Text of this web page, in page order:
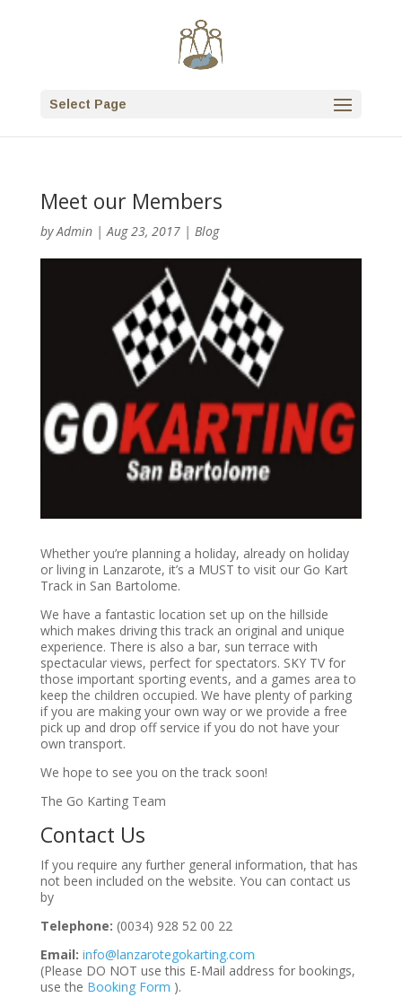
Select Page
Meet our Members
byAdmin|Aug 23, 2017| Blog
Whether you’re planning a holiday, already on holiday
or living in Lanzarote, it’s a MUST to visit our Go Kart
Track in San Bartolome.
We have a fantastic location set up on the hillside
which makes driving this track an original and unique
experience. There is also a bar, sun terrace with
spectacular views, perfect for spectators. SKY TV for
those important sporting events, and a games area to
keep the children occupied. We have plenty of parking
if you are making your own way or we provide a free
pick up and drop off service if you do not have your
own transport.
We hope to see you on the track soon!
The Go Karting Team
Contact Us
If you require any further general information, that has
not been included on the website. You can contact us
by
Telephone: (0034) 928 52 00 22
Email: info@lanzarotegokarting.com
(Please DO NOT use this E-Mail address for bookings,
use the Booking Form ).